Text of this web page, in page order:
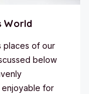
World
places of our
below
for